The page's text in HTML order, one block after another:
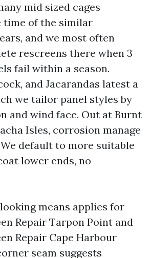
mid sized cages
of the similar
and we most often
rescreens there when 3
fail within a season.
and Jacarandas latest a
we tailor panel styles by
and wind face. Out at Burnt
Isles, corrosion manage
default to more suitable
lower ends, no
means applies for
Repair Tarpon Point and
Repair Cape Harbour
seam suggests